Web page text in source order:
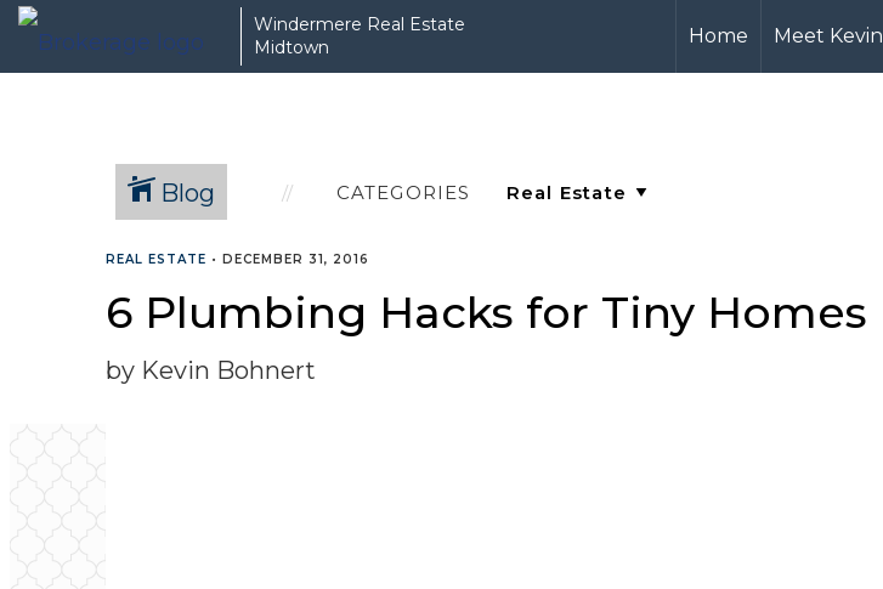
Windermere Real Estate
Midtown
Home Meet Kevin
Blog CATEGORIES
REAL ESTATE • DECEMBER 31, 2016
6 Plumbing Hacks for Tiny Homes
by Kevin Bohnert